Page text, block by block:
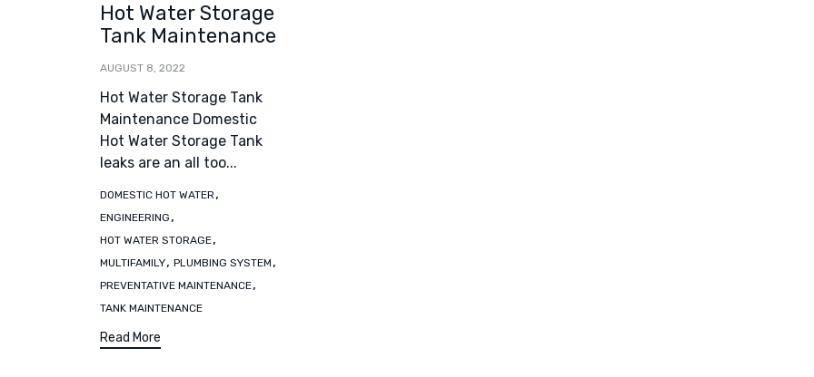
Hot Water Storage
Tank Maintenance
AUGUST 8, 2022
Hot Water Storage Tank
Maintenance Domestic
Hot Water Storage Tank
leaks are an all too...
Tags
DOMESTIC HOT WATER ,
ENGINEERING ,
HOT WATER STORAGE,
MULTIFAMILY, PLUMBING SYSTEM ,
PREVENTATIVE MAINTENANCE,
TANK MAINTENANCE
Read More